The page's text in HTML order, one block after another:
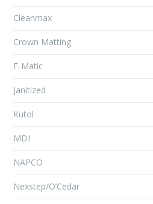
Cleanmax
Crown Matting
F-Matic
Janitized
Kutol
MDI
NAPCO
Nexstep/O’Cedar